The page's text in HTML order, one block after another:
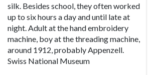
silk. Besides school, they often worked
up to six hours a day and until late at
night. Adult at the hand embroidery
machine, boy at the threading machine,
around 1912, probably Appenzell.
Swiss National Museum